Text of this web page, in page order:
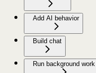
Add AI behavior
Build chat
Run background work